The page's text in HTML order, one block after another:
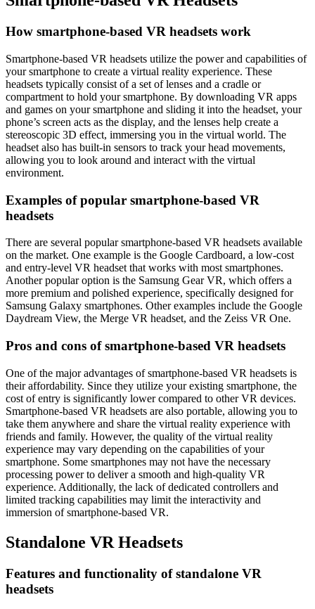
How smartphone-based VR headsets work
Smartphone-based VR headsets utilize the power and capabilities of
your smartphone to create a virtual reality experience. These
headsets typically consist of a set of lenses and a cradle or
compartment to hold your smartphone. By downloading VR apps
and games on your smartphone and sliding it into the headset, your
phone’s screen acts as the display, and the lenses help create a
stereoscopic 3D effect, immersing you in the virtual world. The
headset also has built-in sensors to track your head movements,
allowing you to look around and interact with the virtual
environment.
Examples of popular smartphone-based VR
headsets
There are several popular smartphone-based VR headsets available
on the market. One example is the Google Cardboard, a low-cost
and entry-level VR headset that works with most smartphones.
Another popular option is the Samsung Gear VR, which offers a
more premium and polished experience, specifically designed for
Samsung Galaxy smartphones. Other examples include the Google
Daydream View, the Merge VR headset, and the Zeiss VR One.
Pros and cons of smartphone-based VR headsets
One of the major advantages of smartphone-based VR headsets is
their affordability. Since they utilize your existing smartphone, the
cost of entry is significantly lower compared to other VR devices.
Smartphone-based VR headsets are also portable, allowing you to
take them anywhere and share the virtual reality experience with
friends and family. However, the quality of the virtual reality
experience may vary depending on the capabilities of your
smartphone. Some smartphones may not have the necessary
processing power to deliver a smooth and high-quality VR
experience. Additionally, the lack of dedicated controllers and
limited tracking capabilities may limit the interactivity and
immersion of smartphone-based VR.
Standalone VR Headsets
Features and functionality of standalone VR
headsets